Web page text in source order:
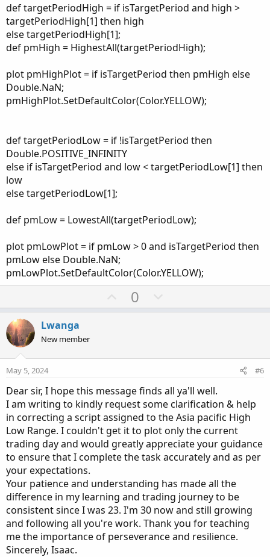
def targetPeriodHigh = if isTargetPeriod and high >
targetPeriodHigh[1] then high
else targetPeriodHigh[1];
def pmHigh = HighestAll(targetPeriodHigh);
plot pmHighPlot = if isTargetPeriod then pmHigh else
Double.NaN;
pmHighPlot.SetDefaultColor(Color.YELLOW);
def targetPeriodLow = if !isTargetPeriod then
Double.POSITIVE_INFINITY
else if isTargetPeriod and low < targetPeriodLow[1] then
low
else targetPeriodLow[1];
def pmLow = LowestAll(targetPeriodLow);
plot pmLowPlot = if pmLow > 0 and isTargetPeriod then
pmLow else Double.NaN;
pmLowPlot.SetDefaultColor(Color.YELLOW);
U
p
t
0
o
v
t
e
Lwanga
New member
May 5, 2024 #6
Dear sir, I hope this message finds all ya'll well.
I am writing to kindly request some clarification & help
in correcting a script assigned to the Asia pacific High
Low Range. I couldn't get it to plot only the current
trading day and would greatly appreciate your guidance
to ensure that I complete the task accurately and as per
your expectations.
Your patience and understanding has made all the
difference in my learning and trading journey to be
consistent since I was 23. I'm 30 now and still growing
and following all you're work. Thank you for teaching
me the importance of perseverance and resilience.
Sincerely, Isaac.